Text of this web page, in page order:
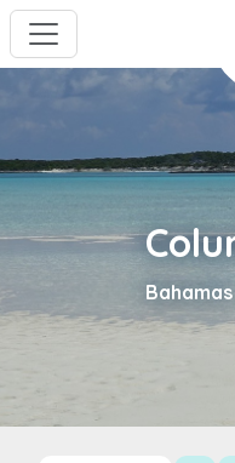
Bahamas